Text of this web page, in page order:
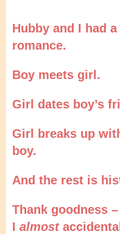
Hubby and I had
romance.
Boy meets girl.
Girl dates boy’s
Girl breaks up
boy.
And the rest is
Thank goodness
I almost